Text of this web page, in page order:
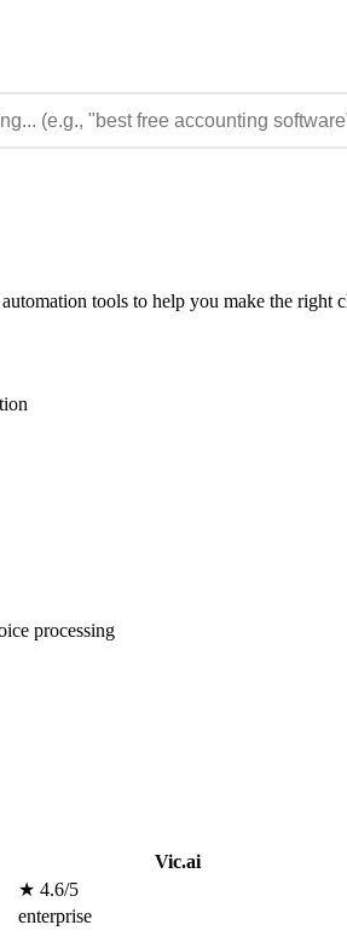
tools to help you make the right
processing
Vic.ai
★ 4.6/5
enterprise